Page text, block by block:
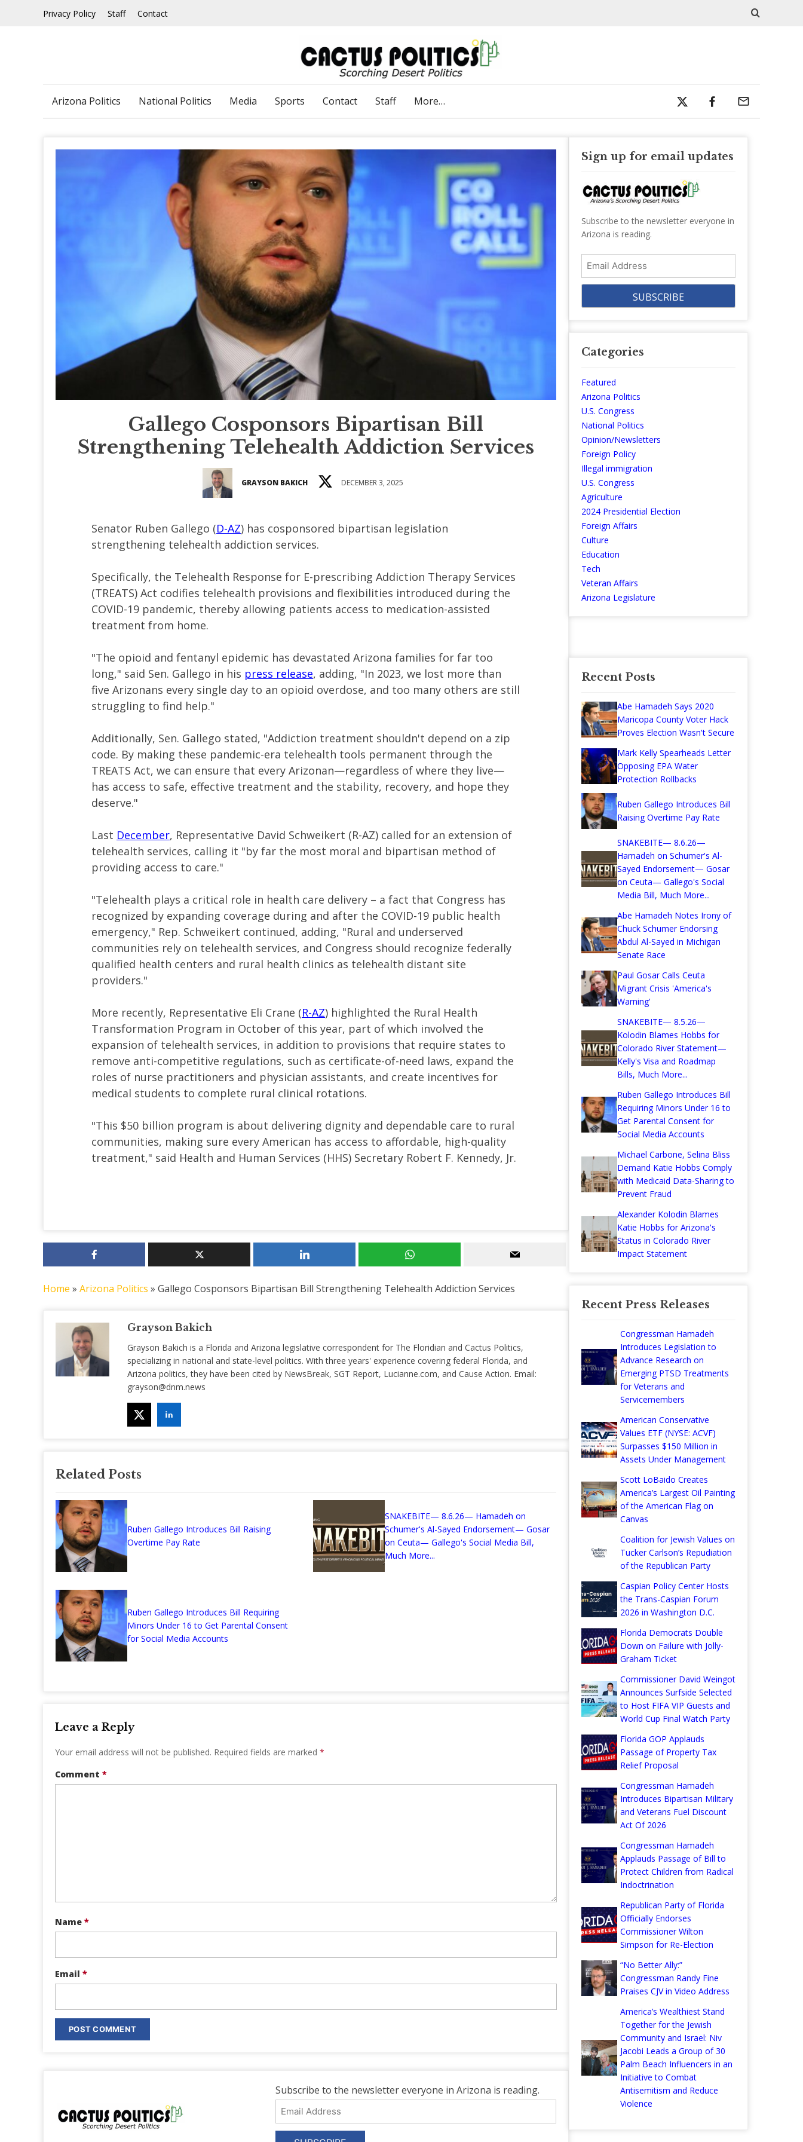
Privacy Policy Staff Contact
Arizona Politics National Politics Media Sports Contact Staff More…
Gallego Cosponsors Bipartisan Bill
Strengthening Telehealth Addiction Services
GRAYSON BAKICH DECEMBER 3, 2025
Senator Ruben Gallego (D-AZ) has cosponsored bipartisan legislation
strengthening telehealth addiction services.
Specifically, the Telehealth Response for E-prescribing Addiction Therapy Services
(TREATS) Act codifies telehealth provisions and flexibilities introduced during the
COVID-19 pandemic, thereby allowing patients access to medication-assisted
treatment from home.
"The opioid and fentanyl epidemic has devastated Arizona families for far too
long," said Sen. Gallego in his press release, adding, "In 2023, we lost more than
five Arizonans every single day to an opioid overdose, and too many others are still
struggling to find help."
Additionally, Sen. Gallego stated, "Addiction treatment shouldn't depend on a zip
code. By making these pandemic-era telehealth tools permanent through the
TREATS Act, we can ensure that every Arizonan—regardless of where they live—
has access to safe, effective treatment and the stability, recovery, and hope they
deserve."
Last December, Representative David Schweikert (R-AZ) called for an extension of
telehealth services, calling it "by far the most moral and bipartisan method of
providing access to care."
"Telehealth plays a critical role in health care delivery – a fact that Congress has
recognized by expanding coverage during and after the COVID-19 public health
emergency," Rep. Schweikert continued, adding, "Rural and underserved
communities rely on telehealth services, and Congress should recognize federally
qualified health centers and rural health clinics as telehealth distant site
providers."
More recently, Representative Eli Crane (R-AZ) highlighted the Rural Health
Transformation Program in October of this year, part of which involved the
expansion of telehealth services, in addition to provisions that require states to
remove anti-competitive regulations, such as certificate-of-need laws, expand the
roles of nurse practitioners and physician assistants, and create incentives for
medical students to complete rural clinical rotations.
"This $50 billion program is about delivering dignity and dependable care to rural
communities, making sure every American has access to affordable, high-quality
treatment," said Health and Human Services (HHS) Secretary Robert F. Kennedy, Jr.
Home » Arizona Politics » Gallego Cosponsors Bipartisan Bill Strengthening Telehealth Addiction Services
Grayson Bakich
Grayson Bakich is a Florida and Arizona legislative correspondent for The Floridian and Cactus Politics,
specializing in national and state-level politics. With three years' experience covering federal Florida, and
Arizona politics, they have been cited by NewsBreak, SGT Report, Lucianne.com, and Cause Action. Email:
grayson@dnm.news
Related Posts
Ruben Gallego Introduces Bill Raising
Overtime Pay Rate
SNAKEBITE— 8.6.26— Hamadeh on
Schumer's Al-Sayed Endorsement— Gosar
on Ceuta— Gallego's Social Media Bill,
Much More...
Ruben Gallego Introduces Bill Requiring
Minors Under 16 to Get Parental Consent
for Social Media Accounts
Leave a Reply
Your email address will not be published. Required fields are marked *
Comment *
Name *
Email *
Subscribe to the newsletter everyone in Arizona is reading.
Email
Address
Sign up for email updates
Subscribe to the newsletter everyone in
Arizona is reading.
Email
Address
Categories
Featured
Arizona Politics
U.S. Congress
National Politics
Opinion/Newsletters
Foreign Policy
Illegal immigration
U.S. Congress
Agriculture
2024 Presidential Election
Foreign Affairs
Culture
Education
Tech
Veteran Affairs
Arizona Legislature
Recent Posts
Abe Hamadeh Says 2020
Maricopa County Voter Hack
Proves Election Wasn't Secure
Mark Kelly Spearheads Letter
Opposing EPA Water
Protection Rollbacks
Ruben Gallego Introduces Bill
Raising Overtime Pay Rate
SNAKEBITE— 8.6.26—
Hamadeh on Schumer's Al-
Sayed Endorsement— Gosar
on Ceuta— Gallego's Social
Media Bill, Much More...
Abe Hamadeh Notes Irony of
Chuck Schumer Endorsing
Abdul Al-Sayed in Michigan
Senate Race
Paul Gosar Calls Ceuta
Migrant Crisis 'America's
Warning'
SNAKEBITE— 8.5.26—
Kolodin Blames Hobbs for
Colorado River Statement—
Kelly's Visa and Roadmap
Bills, Much More...
Ruben Gallego Introduces Bill
Requiring Minors Under 16 to
Get Parental Consent for
Social Media Accounts
Michael Carbone, Selina Bliss
Demand Katie Hobbs Comply
with Medicaid Data-Sharing to
Prevent Fraud
Alexander Kolodin Blames
Katie Hobbs for Arizona's
Status in Colorado River
Impact Statement
Recent Press Releases
Congressman Hamadeh
Introduces Legislation to
Advance Research on
Emerging PTSD Treatments
for Veterans and
Servicemembers
American Conservative
Values ETF (NYSE: ACVF)
Surpasses $150 Million in
Assets Under Management
Scott LoBaido Creates
America’s Largest Oil Painting
of the American Flag on
Canvas
Coalition for Jewish Values on
Tucker Carlson’s Repudiation
of the Republican Party
Caspian Policy Center Hosts
the Trans-Caspian Forum
2026 in Washington D.C.
Florida Democrats Double
Down on Failure with Jolly-
Graham Ticket
Commissioner David Weingot
Announces Surfside Selected
to Host FIFA VIP Guests and
World Cup Final Watch Party
Florida GOP Applauds
Passage of Property Tax
Relief Proposal
Congressman Hamadeh
Introduces Bipartisan Military
and Veterans Fuel Discount
Act Of 2026
Congressman Hamadeh
Applauds Passage of Bill to
Protect Children from Radical
Indoctrination
Republican Party of Florida
Officially Endorses
Commissioner Wilton
Simpson for Re-Election
“No Better Ally:”
Congressman Randy Fine
Praises CJV in Video Address
America’s Wealthiest Stand
Together for the Jewish
Community and Israel: Niv
Jacobi Leads a Group of 30
Palm Beach Influencers in an
Initiative to Combat
Antisemitism and Reduce
Violence